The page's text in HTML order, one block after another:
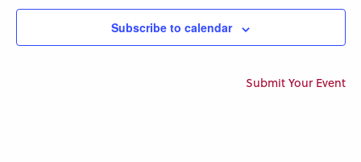
Navigation
Subscribe to calendar
Submit Your Event